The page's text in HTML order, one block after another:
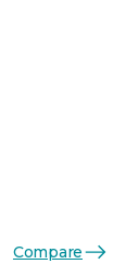
Compare